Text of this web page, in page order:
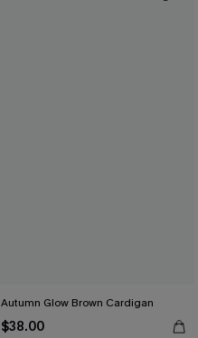
Autumn Glow Brown Cardigan
$38.00